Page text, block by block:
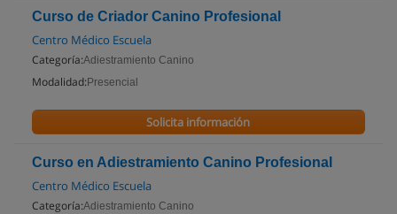
Curso de Criador Canino Profesional
Centro Médico Escuela
Categoría:Adiestramiento Canino
Modalidad: Presencial
Solicita información
Curso en Adiestramiento Canino Profesional
Centro Médico Escuela
Categoría:Adiestramiento Canino